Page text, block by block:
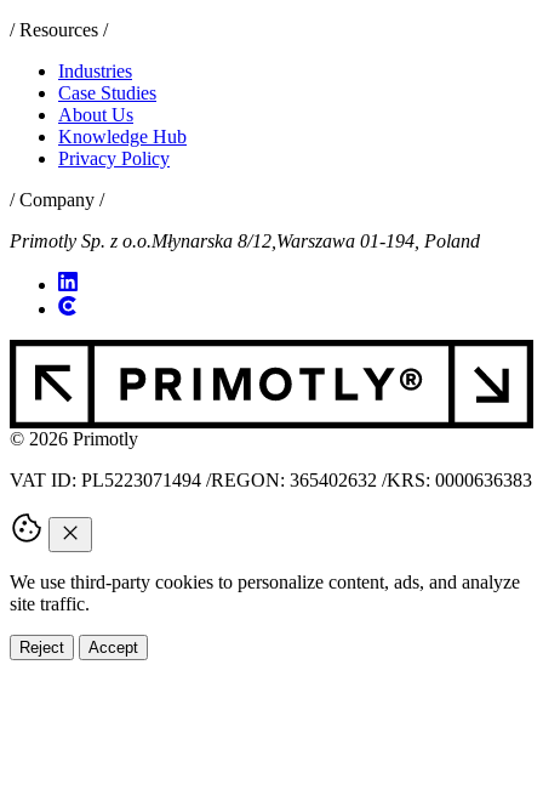
/ Resources /
Industries
Case Studies
About Us
Knowledge Hub
Privacy Policy
/ Company /
Primotly Sp. z o.o.Młynarska 8/12, Warszawa 01-194, Poland
© 2026 Primotly
VAT ID: PL5223071494 /REGON: 365402632 /KRS: 0000636383
We use third-party cookies to personalize content, ads, and analyze
site traffic.
Reject Accept